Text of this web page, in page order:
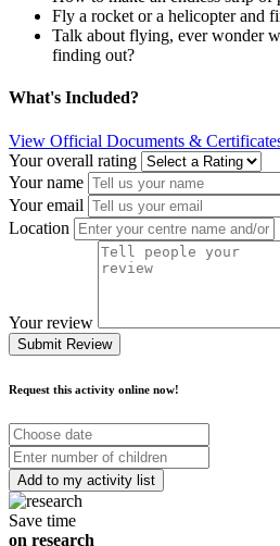
Fly a rocket or a helicopter and
Talk about flying, ever wonder
finding out?
What's Included?
View Official Documents &
Your overall rating
Your name
Your email
Location
Your review
Submit Review
Request this activity online now!
Choose
date
Number
of
children
Save time
on research